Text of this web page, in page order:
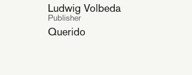
Ludwig Volbeda
Publisher
Querido